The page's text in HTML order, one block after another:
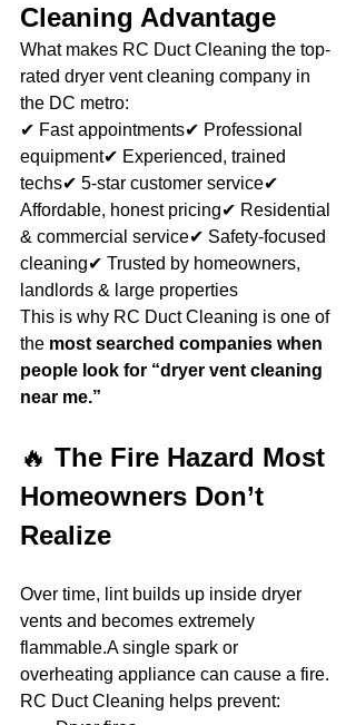
Cleaning Advantage
What makes RC Duct Cleaning the top-
rated dryer vent cleaning company in
the DC metro:
✔ Fast appointments✔ Professional
equipment✔ Experienced, trained
techs✔ 5-star customer service✔
Affordable, honest pricing✔ Residential
& commercial service✔ Safety-focused
cleaning✔ Trusted by homeowners,
landlords & large properties
This is why RC Duct Cleaning is one of
the most searched companies when
people look for “dryer vent cleaning
near me.”
🔥 The Fire Hazard Most
Homeowners Don’t
Realize
Over time, lint builds up inside dryer
vents and becomes extremely
flammable.A single spark or
overheating appliance can cause a fire.
RC Duct Cleaning helps prevent: